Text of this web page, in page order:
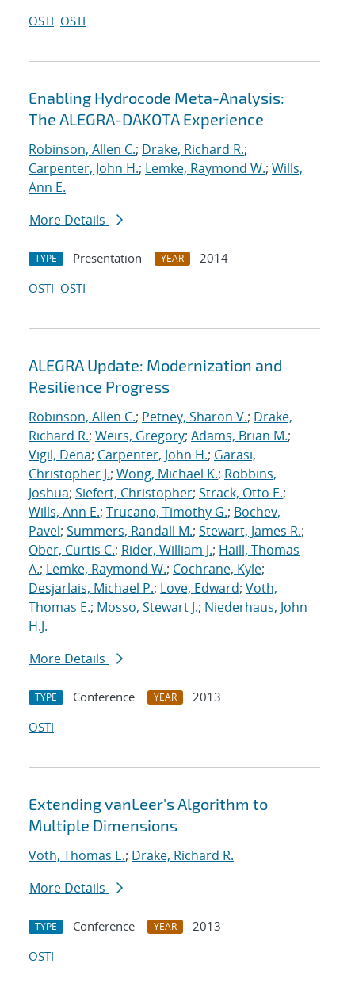
OSTI OSTI
Enabling Hydrocode Meta-Analysis:
The ALEGRA-DAKOTA Experience
Robinson, Allen C.; Drake, Richard R.;
Carpenter, John H.; Lemke, Raymond W.; Wills,
Ann E.
More Details
TYPE Presentation YEAR
2014
OSTI OSTI
ALEGRA Update: Modernization and
Resilience Progress
Robinson, Allen C.; Petney, Sharon V.; Drake,
Richard R.; Weirs, Gregory; Adams, Brian M.;
Vigil, Dena; Carpenter, John H.; Garasi,
Christopher J.; Wong, Michael K.; Robbins,
Joshua; Siefert, Christopher; Strack, Otto E.;
Wills, Ann E.; Trucano, Timothy G.; Bochev,
Pavel; Summers, Randall M.; Stewart, James R.;
Ober, Curtis C.; Rider, William J.; Haill, Thomas
A.; Lemke, Raymond W.; Cochrane, Kyle;
Desjarlais, Michael P.; Love, Edward; Voth,
Thomas E.; Mosso, Stewart J.; Niederhaus, John
H.J.
More Details
TYPE Conference YEAR
2013
OSTI
Extending vanLeer's Algorithm to
Multiple Dimensions
Voth, Thomas E.; Drake, Richard R.
More Details
TYPE Conference YEAR
2013
OSTI